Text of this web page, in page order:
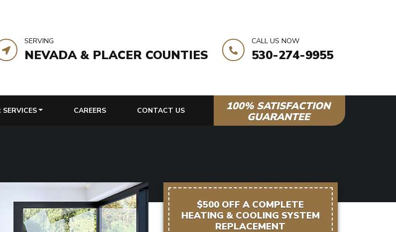
SERVING
NEVADA & PLACER COUNTIES
CALL US NOW
530-274-9955
SERVICES CAREERS CONTACT US
100% SATISFACTION
GUARANTEE
$500 OFF A COMPLETE
HEATING & COOLING SYSTEM
REPLACEMENT